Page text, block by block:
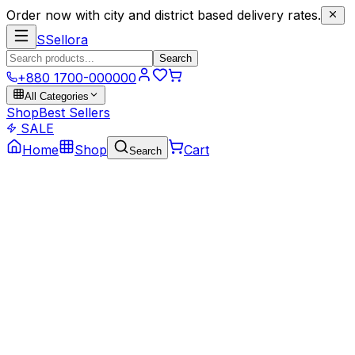
Order now with city and district based delivery rates.
SSellora
Search
+880 1700-000000
All Categories
ShopBest Sellers
SALE
Home
Shop Search Cart